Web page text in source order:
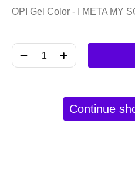
OPI Gel Color - I META MY
﹣ ﹢
Continue